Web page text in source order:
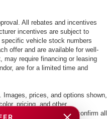
All rebates and incentives
incentives are subject to
vehicle stock numbers
offer and are available for well-
may require financing or leasing
are for a limited time and
prices, and options shown,
pricing, and other
MAKE SURE to confirm all